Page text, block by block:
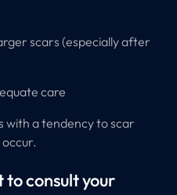
scars (especially after
care
with a tendency to scar
consult your